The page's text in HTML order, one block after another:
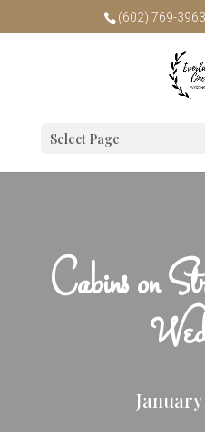
(602) 769-3963
Select Page
Cabins on
January